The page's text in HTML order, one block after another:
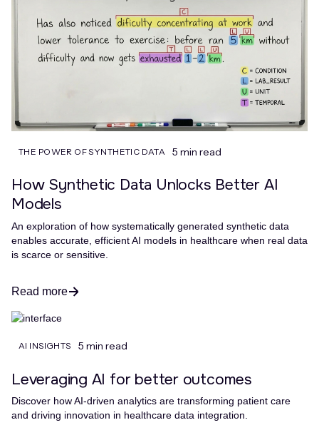
THE POWER OF SYNTHETIC DATA 5 min read
How Synthetic Data Unlocks Better AI
Models
An exploration of how systematically generated synthetic data
enables accurate, efficient AI models in healthcare when real data
is scarce or sensitive.
Read more
AI INSIGHTS 5 min read
Leveraging AI for better outcomes
Discover how AI-driven analytics are transforming patient care
and driving innovation in healthcare data integration.